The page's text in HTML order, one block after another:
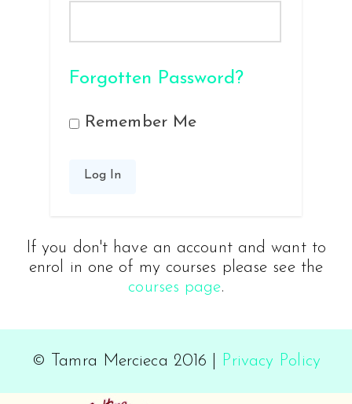
Forgotten Password?
Remember Me
If you don't have an account and want to
enrol in one of my courses please see the
courses page.
© Tamra Mercieca 2016 | Privacy Policy